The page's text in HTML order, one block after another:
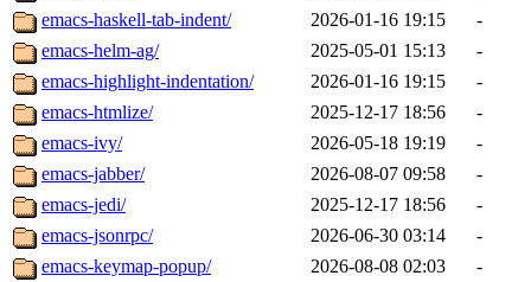
emacs-haskell-tab-indent/
2026-01-16 19:15
-
emacs-helm-ag/
2025-05-01 15:13
-
emacs-highlight-indentation/
2026-01-16 19:15
-
emacs-htmlize/
2025-12-17 18:56
-
emacs-ivy/
2026-05-18 19:19
-
emacs-jabber/
2026-08-07 09:58
-
emacs-jedi/
2025-12-17 18:56
-
emacs-jsonrpc/
2026-06-30 03:14
-
emacs-keymap-popup/
2026-08-08 02:03
-